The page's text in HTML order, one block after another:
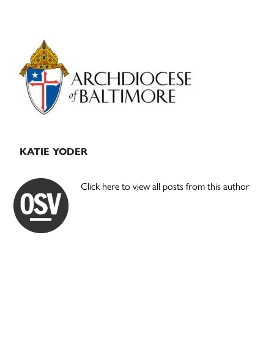
Primary
Sidebar
KATIE YODER
Click here to view all posts from this author